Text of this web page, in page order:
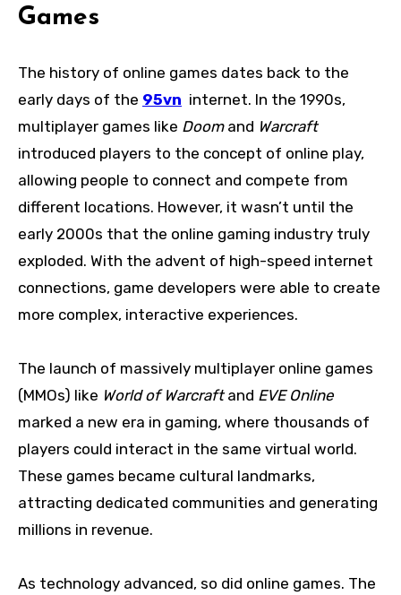
Games
The history of online games dates back to the
early days of the 95vn internet. In the 1990s,
multiplayer games like Doomand Warcraft
introduced players to the concept of online play,
allowing people to connect and compete from
different locations. However, it wasn’t until the
early 2000s that the online gaming industry truly
exploded. With the advent of high-speed internet
connections, game developers were able to create
more complex, interactive experiences.
The launch of massively multiplayer online games
(MMOs) like World of Warcraftand EVE Online
marked a new era in gaming, where thousands of
players could interact in the same virtual world.
These games became cultural landmarks,
attracting dedicated communities and generating
millions in revenue.
As technology advanced, so did online games. The